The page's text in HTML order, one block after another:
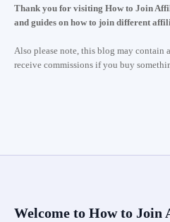
Thank you for visiting How to Join
and guides on how to join different
Also please note, this blog may contain
receive commissions if you buy
Welcome to How to